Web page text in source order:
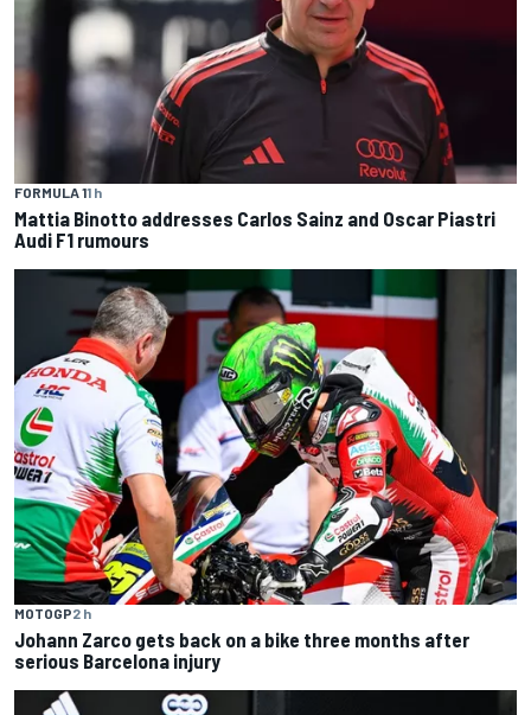
FORMULA 11 h
Mattia Binotto addresses Carlos Sainz and Oscar Piastri
Audi F1 rumours
MOTOGP2 h
Johann Zarco gets back on a bike three months after
serious Barcelona injury